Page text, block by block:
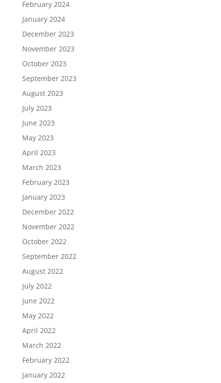
February 2024
January 2024
December 2023
November 2023
October 2023
September 2023
August 2023
July 2023
June 2023
May 2023
April 2023
March 2023
February 2023
January 2023
December 2022
November 2022
October 2022
September 2022
August 2022
July 2022
June 2022
May 2022
April 2022
March 2022
February 2022
January 2022